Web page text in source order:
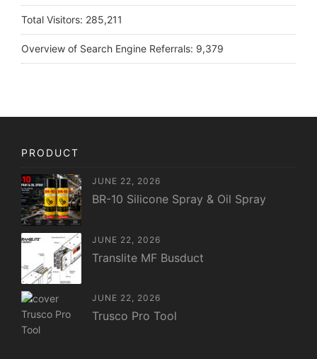
Total Visitors: 285,211
Overview of Search Engine Referrals: 9,379
PRODUCT
JUNE 22, 2026
BR-10 Silicone Spray & Oil Spray
JUNE 22, 2026
Translite MF Busduct
JUNE 22, 2026
Trusco Pro Tool